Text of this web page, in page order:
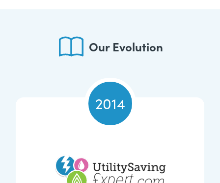
Our Evolution
2014